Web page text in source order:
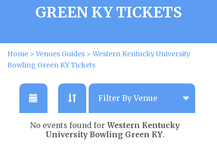
GREEN KY TICKETS
Home >Venues Guides >Western Kentucky University
Bowling Green KY Tickets
No events found for Western Kentucky
University Bowling Green KY.